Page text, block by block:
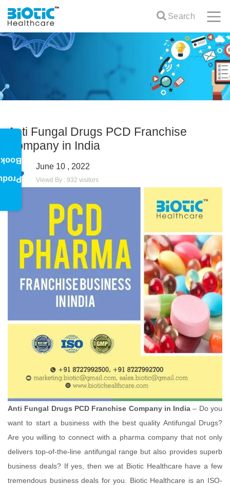
Search
Anti Fungal Drugs PCD Franchise
Company in India
June 10 , 2022
Viewd By : 932 visitors
Anti Fungal Drugs PCD Franchise Company in India – Do you
want to start a business with the best quality Antifungal Drugs?
Are you willing to connect with a pharma company that not only
delivers top-of-the-line antifungal range but also provides superb
business deals? If yes, then we at Biotic Healthcare have a few
tremendous business deals for you. Biotic Healthcare is an ISO-